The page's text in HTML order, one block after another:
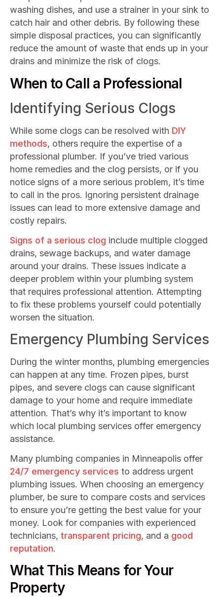
washing dishes, and use a strainer in your sink to
catch hair and other debris. By following these
simple disposal practices, you can significantly
reduce the amount of waste that ends up in your
drains and minimize the risk of clogs.
When to Call a Professional
Identifying Serious Clogs
While some clogs can be resolved with DIY
methods, others require the expertise of a
professional plumber. If you’ve tried various
home remedies and the clog persists, or if you
notice signs of a more serious problem, it’s time
to call in the pros. Ignoring persistent drainage
issues can lead to more extensive damage and
costly repairs.
Signs of a serious clog include multiple clogged
drains, sewage backups, and water damage
around your drains. These issues indicate a
deeper problem within your plumbing system
that requires professional attention. Attempting
to fix these problems yourself could potentially
worsen the situation.
Emergency Plumbing Services
During the winter months, plumbing emergencies
can happen at any time. Frozen pipes, burst
pipes, and severe clogs can cause significant
damage to your home and require immediate
attention. That’s why it’s important to know
which local plumbing services offer emergency
assistance.
Many plumbing companies in Minneapolis offer
24/7 emergency services to address urgent
plumbing issues. When choosing an emergency
plumber, be sure to compare costs and services
to ensure you’re getting the best value for your
money. Look for companies with experienced
technicians, transparent pricing, and a good
reputation.
What This Means for Your
Property